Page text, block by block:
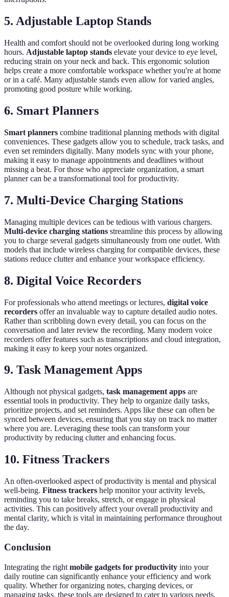
5. Adjustable Laptop Stands
Health and comfort should not be overlooked during long working
hours. Adjustable laptop stands elevate your device to eye level,
reducing strain on your neck and back. This ergonomic solution
helps create a more comfortable workspace whether you're at home
or in a café. Many adjustable stands even allow for varied angles,
promoting good posture while working.
6. Smart Planners
Smart planners combine traditional planning methods with digital
conveniences. These gadgets allow you to schedule, track tasks, and
even set reminders digitally. Many models sync with your phone,
making it easy to manage appointments and deadlines without
missing a beat. For those who appreciate organization, a smart
planner can be a transformational tool for productivity.
7. Multi-Device Charging Stations
Managing multiple devices can be tedious with various chargers.
Multi-device charging stations streamline this process by allowing
you to charge several gadgets simultaneously from one outlet. With
models that include wireless charging for compatible devices, these
stations reduce clutter and enhance your workspace efficiency.
8. Digital Voice Recorders
For professionals who attend meetings or lectures, digital voice
recorders offer an invaluable way to capture detailed audio notes.
Rather than scribbling down every detail, you can focus on the
conversation and later review the recording. Many modern voice
recorders offer features such as transcriptions and cloud integration,
making it easy to keep your notes organized.
9. Task Management Apps
Although not physical gadgets, task management apps are
essential tools in productivity. They help to organize daily tasks,
prioritize projects, and set reminders. Apps like these can often be
synced between devices, ensuring that you stay on track no matter
where you are. Leveraging these tools can transform your
productivity by reducing clutter and enhancing focus.
10. Fitness Trackers
An often-overlooked aspect of productivity is mental and physical
well-being. Fitness trackers help monitor your activity levels,
reminding you to take breaks, stretch, or engage in physical
activities. This can positively affect your overall productivity and
mental clarity, which is vital in maintaining performance throughout
the day.
Conclusion
Integrating the right mobile gadgets for productivity into your
daily routine can significantly enhance your efficiency and work
quality. Whether for organizing notes, charging devices, or
managing tasks, these tools are designed to cater to various needs.